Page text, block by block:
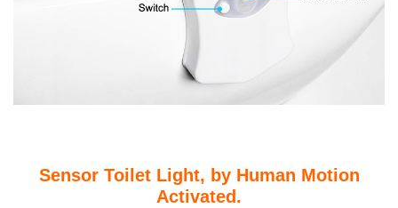
Sensor Toilet Light, by Human Motion
Activated.